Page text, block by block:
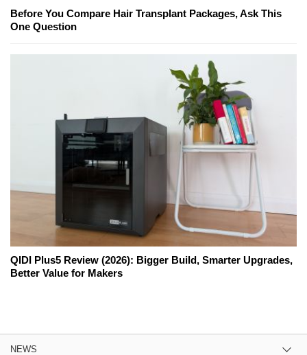
Before You Compare Hair Transplant Packages, Ask This
One Question
QIDI Plus5 Review (2026): Bigger Build, Smarter Upgrades,
Better Value for Makers
NEWS